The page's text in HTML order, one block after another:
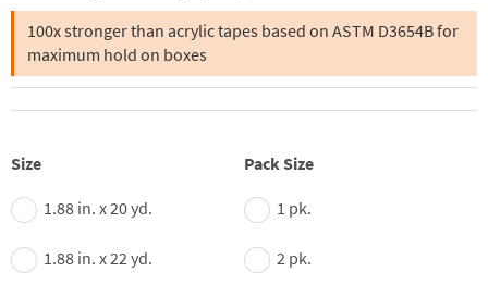
100x stronger than acrylic tapes based on ASTM D3654B for
maximum hold on boxes
Size
1.88 in. x 20 yd.
1.88 in. x 22 yd.
Pack Size
1 pk.
2 pk.